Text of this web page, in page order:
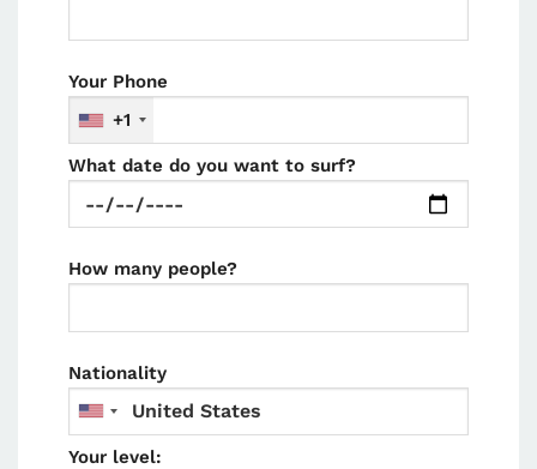
Your Phone
+1
What date do you want to surf?
How many people?
Nationality
Your level: